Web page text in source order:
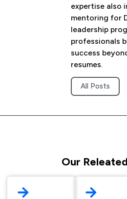
expertise also
mentoring for
leadership
professionals
success
resumes.
All Posts
Our